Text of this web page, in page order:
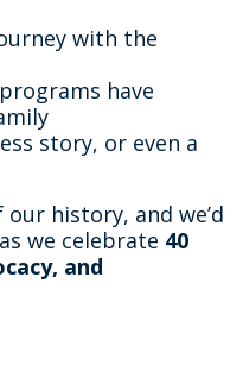
with the
have
story, or even a
history, and we’d
we celebrate 40
and